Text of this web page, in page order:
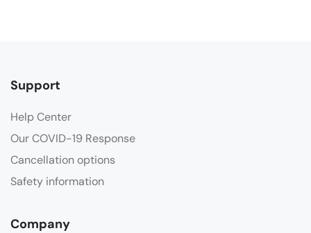
Support
Help Center
Our COVID-19 Response
Cancellation options
Safety information
Company